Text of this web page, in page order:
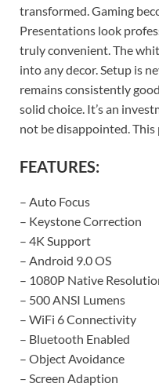
transformed. Gaming
Presentations look
truly convenient. The
into any decor. Setup is
remains consistently
solid choice. It’s an
not be disappointed.
FEATURES:
– Auto Focus
– Keystone Correction
– 4K Support
– Android 9.0 OS
– 1080P Native
– 500 ANSI Lumens
– WiFi 6 Connectivity
– Bluetooth Enabled
– Object Avoidance
– Screen Adaption